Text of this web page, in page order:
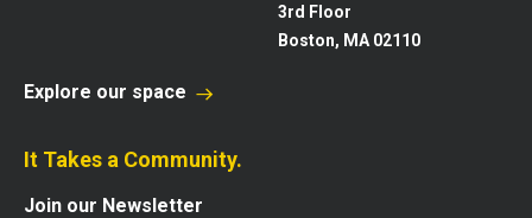
3rd Floor
Boston, MA 02110
Explore our space
It Takes a Community.
Join our Newsletter